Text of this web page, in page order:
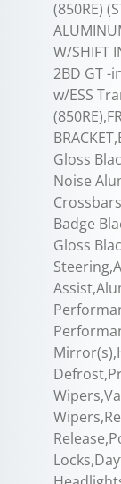
(850RE)
W/SHIFT
2BD GT -
w/ESS
Gloss
Noise
Badge
Gloss